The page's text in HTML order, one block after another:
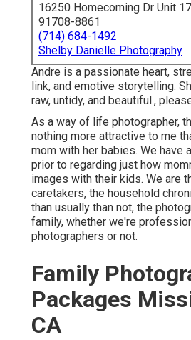
16250 Homecoming Dr Unit
91708-8861
(714) 684-1492
Shelby Danielle Photography
Andre is a passionate heart,
link, and emotive storytelling.
raw, untidy, and beautiful.,
As a way of life photographer,
nothing more attractive to me
mom with her babies. We have
prior to regarding just how
images with their kids. We are
caretakers, the household
than usually than not, the
family, whether we're
photographers or not.
Family
Packages
CA